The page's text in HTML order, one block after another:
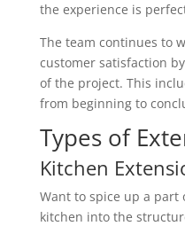
the experience is
The team continues to
customer satisfaction
of the project. This
from beginning to
Types of
Kitchen
Want to spice up a part
kitchen into the